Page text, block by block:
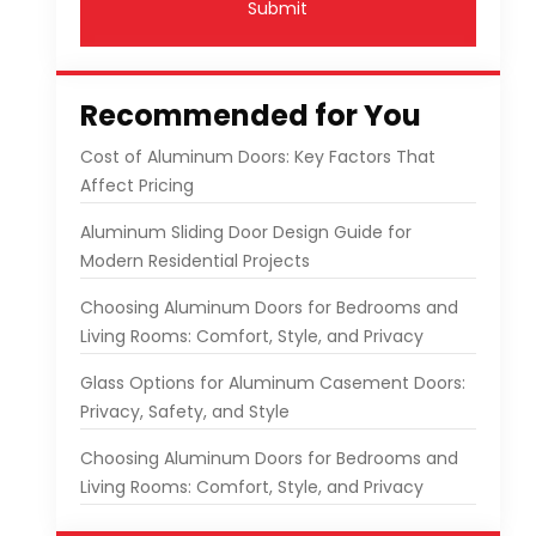
Submit
Recommended for You
Cost of Aluminum Doors: Key Factors That
Affect Pricing
Aluminum Sliding Door Design Guide for
Modern Residential Projects
Choosing Aluminum Doors for Bedrooms and
Living Rooms: Comfort, Style, and Privacy
Glass Options for Aluminum Casement Doors:
Privacy, Safety, and Style
Choosing Aluminum Doors for Bedrooms and
Living Rooms: Comfort, Style, and Privacy